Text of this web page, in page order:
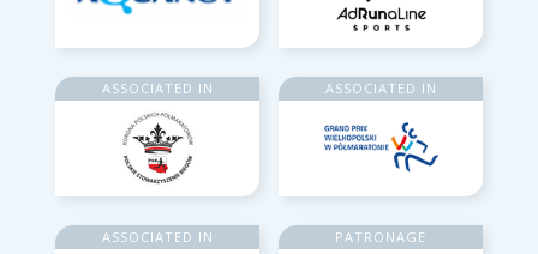
ASSOCIATED IN ASSOCIATED IN
ASSOCIATED IN PATRONAGE